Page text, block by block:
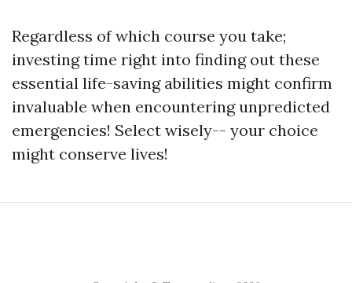
Regardless of which course you take;
investing time right into finding out these
essential life-saving abilities might confirm
invaluable when encountering unpredicted
emergencies! Select wisely-- your choice
might conserve lives!